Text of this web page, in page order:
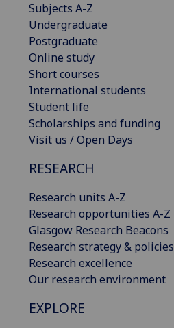
Subjects A-Z
Undergraduate
Postgraduate
Online study
Short courses
International students
Student life
Scholarships and funding
Visit us / Open Days
RESEARCH
Research units A-Z
Research opportunities A-Z
Glasgow Research Beacons
Research strategy & policies
Research excellence
Our research environment
EXPLORE